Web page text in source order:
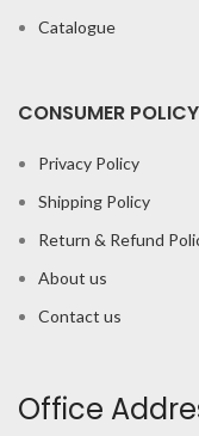
Catalogue
CONSUMER POLICY
Privacy Policy
Shipping Policy
Return & Refund
About us
Contact us
Office